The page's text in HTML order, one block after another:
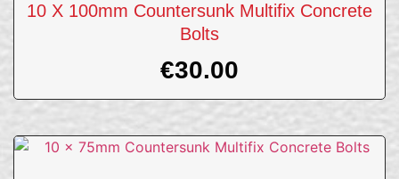
10 X 100mm Countersunk Multifix Concrete
Bolts
€30.00